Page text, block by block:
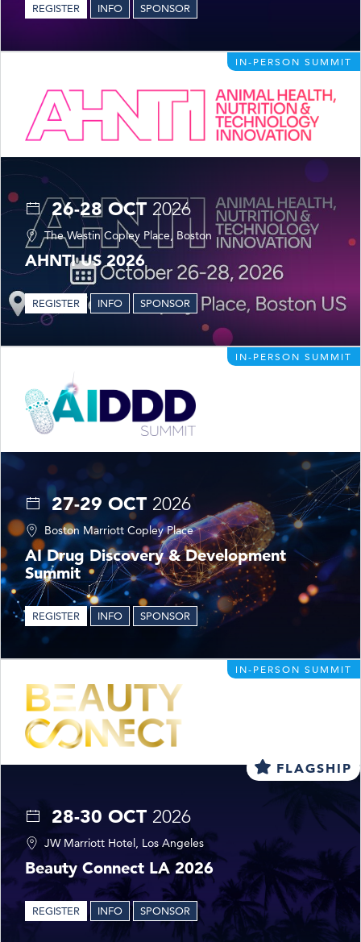
REGISTER INFO SPONSOR
IN-PERSON SUMMIT
26-28 OCT 2026
The Westin Copley Place, Boston
AHNTI US 2026
REGISTER INFO SPONSOR
IN-PERSON SUMMIT
27-29 OCT 2026
Boston Marriott Copley Place
AI Drug Discovery & Development
Summit
REGISTER INFO SPONSOR
IN-PERSON SUMMIT
FLAGSHIP
28-30 OCT 2026
JW Marriott Hotel, Los Angeles
Beauty Connect LA 2026
REGISTER INFO SPONSOR